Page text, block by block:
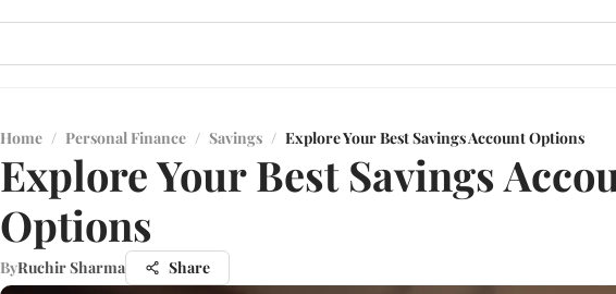
Home / Personal Finance / Savings / Explore Your Best Savings Account Options
Explore Your Best Savings
Options
ByRuchir Sharma Share